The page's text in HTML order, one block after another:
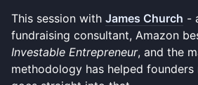
This session with James Church -
fundraising consultant, Amazon
Investable Entrepreneur, and the
methodology has helped founders